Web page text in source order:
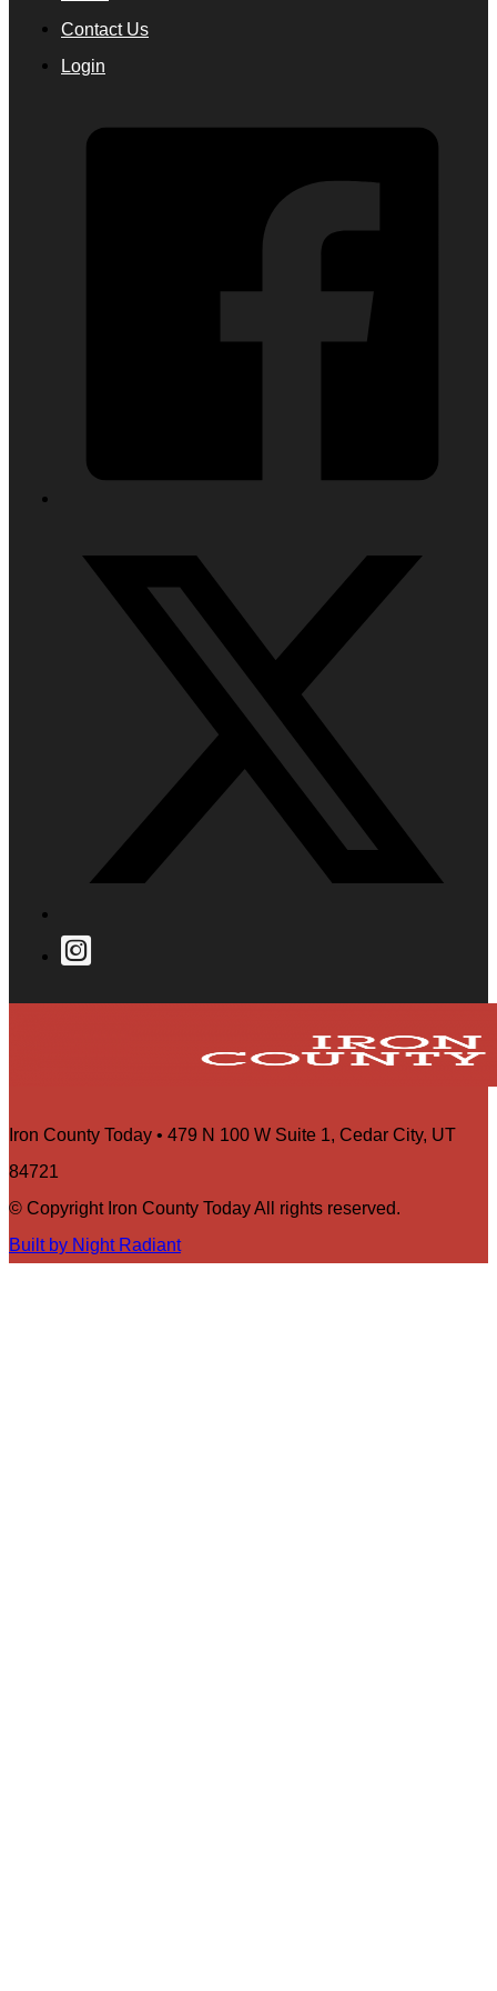
Contact Us
Login
Iron County Today • 479 N 100 W Suite 1, Cedar City, UT
84721
© Copyright Iron County Today All rights reserved.
Built by Night Radiant